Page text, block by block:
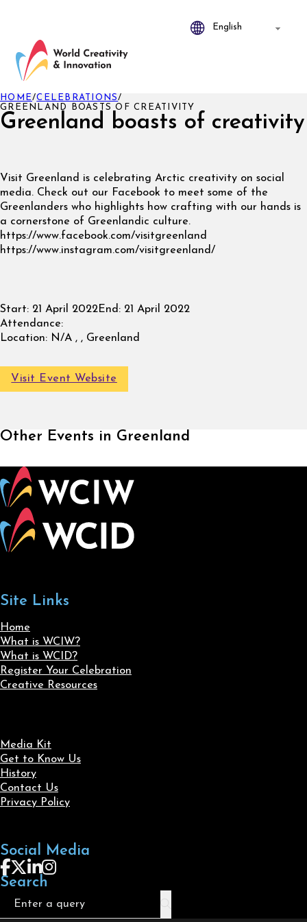
Greenland boasts of creativity
HOME/CELEBRATIONS/
GREENLAND BOASTS OF CREATIVITY
Visit Greenland is celebrating Arctic creativity on social
media. Check out our Facebook to meet some of the
Greenlanders who highlights how crafting with our hands is
a cornerstone of Greenlandic culture.
https://www.facebook.com/visitgreenland
https://www.instagram.com/visitgreenland/
Start: 21 April 2022End: 21 April 2022
Attendance:
Location: N/A , , Greenland
Visit Event Website
Other Events in Greenland
Site Links
Home
What is WCIW?
What is WCID?
Register Your Celebration
Creative Resources
Media Kit
Get to Know Us
History
Contact Us
Privacy Policy
Social Media
Follow us on Facebook
Follow us on X
Follow us on LinkedIn
Follow us on Instagram
Search
Search